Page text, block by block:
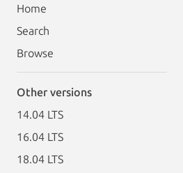
Home
Search
Browse
Other versions
14.04 LTS
16.04 LTS
18.04 LTS